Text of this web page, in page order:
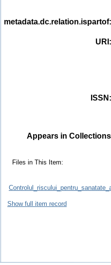
metadata.dc.relation.ispartof
URI
ISSN
Appears in
Files in This Item:
Show full item record